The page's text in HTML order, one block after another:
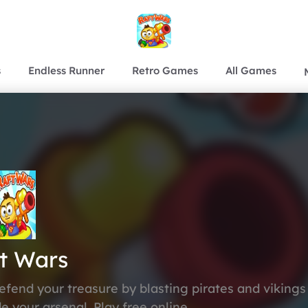
Endless Runner Retro Games All Games
Wars
your treasure by blasting pirates and vikings